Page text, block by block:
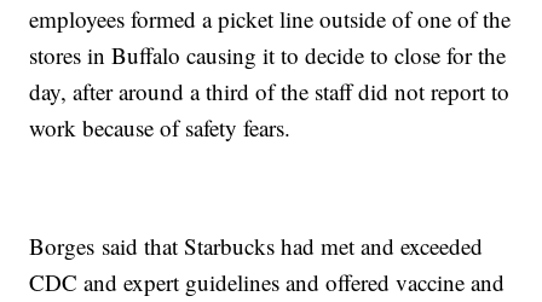
employees formed a picket line outside of one of the
stores in Buffalo causing it to decide to close for the
day, after around a third of the staff did not report to
work because of safety fears.
Borges said that Starbucks had met and exceeded
CDC and expert guidelines and offered vaccine and